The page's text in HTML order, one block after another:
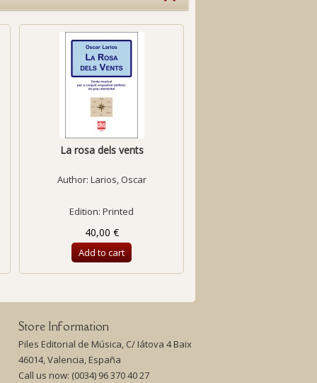
La rosa dels vents
Author: Larios, Oscar
Edition: Printed
40,00 €
Add to cart
Store Information
Piles Editorial de Música, C/ Iátova 4 Baix
46014, Valencia, España
Call us now: (0034) 96 370 40 27